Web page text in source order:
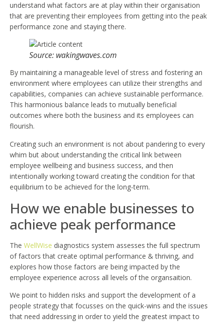
understand what factors are at play within their organisation
that are preventing their employees from getting into the peak
performance zone and staying there.
Source: wakingwaves.com
By maintaining a manageable level of stress and fostering an
environment where employees can utilize their strengths and
capabilities, companies can achieve sustainable performance.
This harmonious balance leads to mutually beneficial
outcomes where both the business and its employees can
flourish.
Creating such an environment is not about pandering to every
whim but about understanding the critical link between
employee wellbeing and business success, and then
intentionally working toward creating the condition for that
equilibrium to be achieved for the long-term.
How we enable businesses to
achieve peak performance
The WellWise diagnostics system assesses the full spectrum
of factors that create optimal performance & thriving, and
explores how those factors are being impacted by the
employee experience across all levels of the organsaition.
We point to hidden risks and support the development of a
people strategy that focusses on the quick-wins and the issues
that need addressing in order to yield the greatest impact to